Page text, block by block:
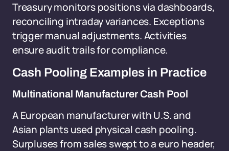
Treasury monitors positions via dashboards,
reconciling intraday variances. Exceptions
trigger manual adjustments. Activities
ensure audit trails for compliance.
Cash Pooling Examples in Practice
Multinational Manufacturer Cash Pool
A European manufacturer with U.S. and
Asian plants used physical cash pooling.
Surpluses from sales swept to a euro header,